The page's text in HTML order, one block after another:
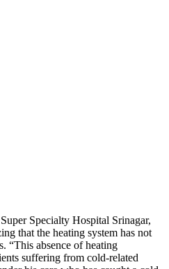
Specialty Hospital Srinagar,
that the heating system has not
“This absence of heating
suffering from cold-related